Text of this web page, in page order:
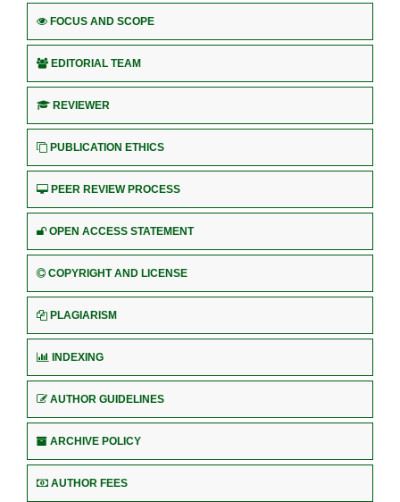
FOCUS AND SCOPE
EDITORIAL TEAM
REVIEWER
PUBLICATION ETHICS
PEER REVIEW PROCESS
OPEN ACCESS STATEMENT
COPYRIGHT AND LICENSE
PLAGIARISM
INDEXING
AUTHOR GUIDELINES
ARCHIVE POLICY
AUTHOR FEES